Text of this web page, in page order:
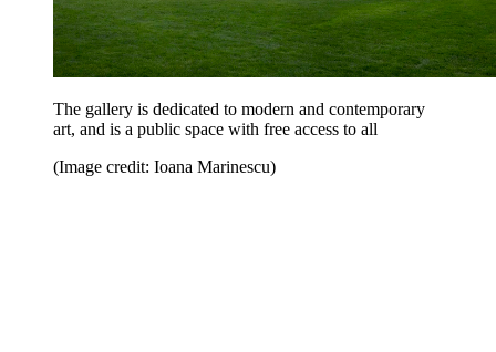
The gallery is dedicated to modern and contemporary
art, and is a public space with free access to all
(Image credit: Ioana Marinescu)